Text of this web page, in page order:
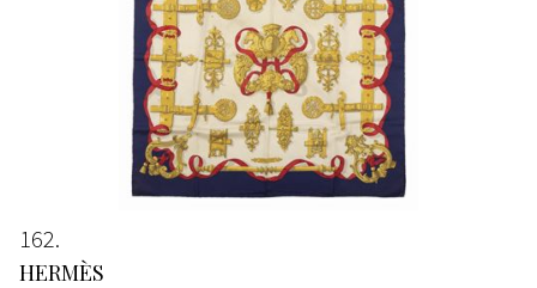
162
HERMÈS